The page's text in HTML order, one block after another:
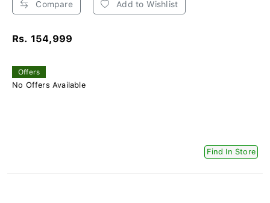
Compare Add to Wishlist
Rs. 154,999
Offers
No Offers Available
Find In Store